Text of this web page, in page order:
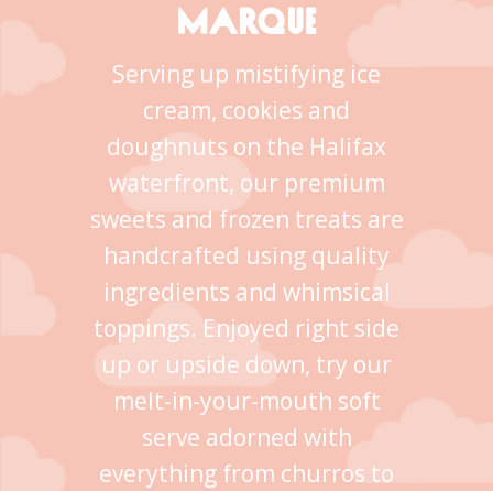
MARQUE
Serving up mistifying ice
cream, cookies and
doughnuts on the Halifax
waterfront, our premium
sweets and frozen treats are
handcrafted using quality
ingredients and whimsical
toppings. Enjoyed right side
up or upside down, try our
melt-in-your-mouth soft
serve adorned with
everything from churros to